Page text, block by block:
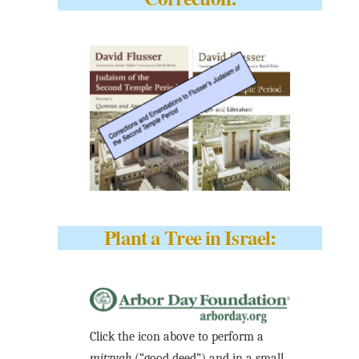
Plant a Tree in Israel:
Click the icon above to perform a